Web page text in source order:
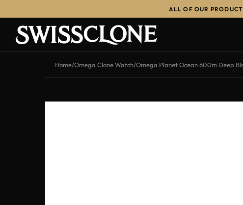
ALL OF OUR
Home/Omega Clone Watch/Omega Planet Ocean 600m Deep